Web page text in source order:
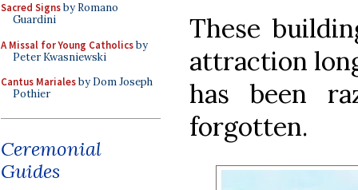
Sacred Signsby Romano
Guardini
A Missal for Young Catholicsby
Peter Kwasniewski
Cantus Marialesby Dom Joseph
Pothier
Ceremonial
Guides
These
attraction
has been
forgotten.